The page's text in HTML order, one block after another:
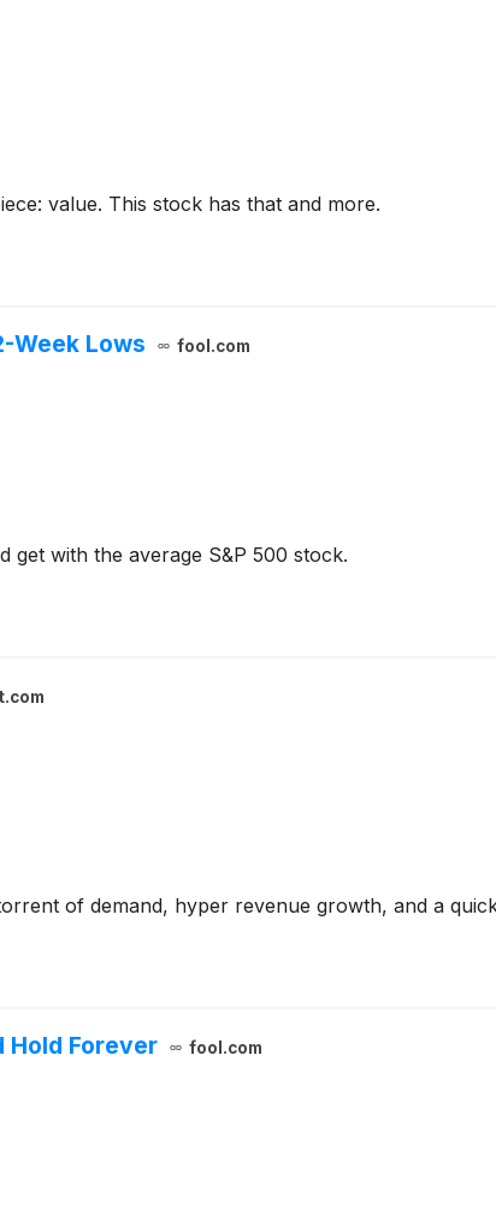
value. This stock has that and more.
Week Lows fool.com
with the average S&P 500 stock.
of demand, hyper revenue growth, and a
Hold Forever fool.com